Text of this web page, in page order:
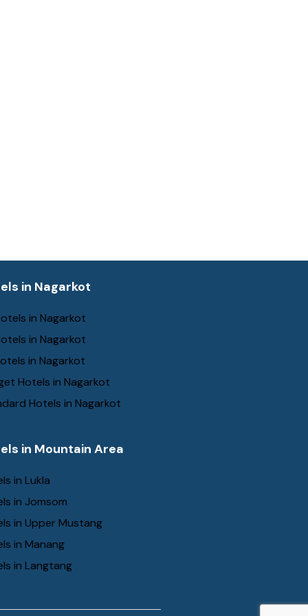
in Nagarkot
in Nagarkot
in Nagarkot
in Nagarkot
Hotels in Nagarkot
Hotels in Nagarkot
in Mountain Area
in Lukla
in Jomsom
in Upper Mustang
in Manang
in Langtang